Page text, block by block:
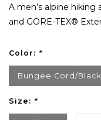
A men’s alpine
and GORE-TEX®
Color: *
Bungee Cord/Black
Size: *